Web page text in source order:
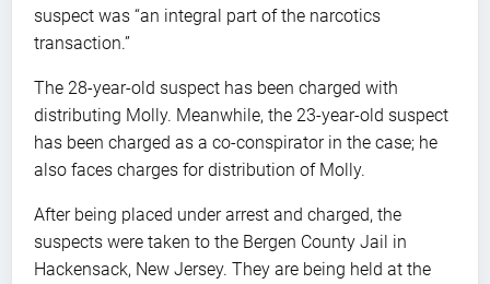
suspect was “an integral part of the narcotics
transaction.”
The 28-year-old suspect has been charged with
distributing Molly. Meanwhile, the 23-year-old suspect
has been charged as a co-conspirator in the case; he
also faces charges for distribution of Molly.
After being placed under arrest and charged, the
suspects were taken to the Bergen County Jail in
Hackensack, New Jersey. They are being held at the